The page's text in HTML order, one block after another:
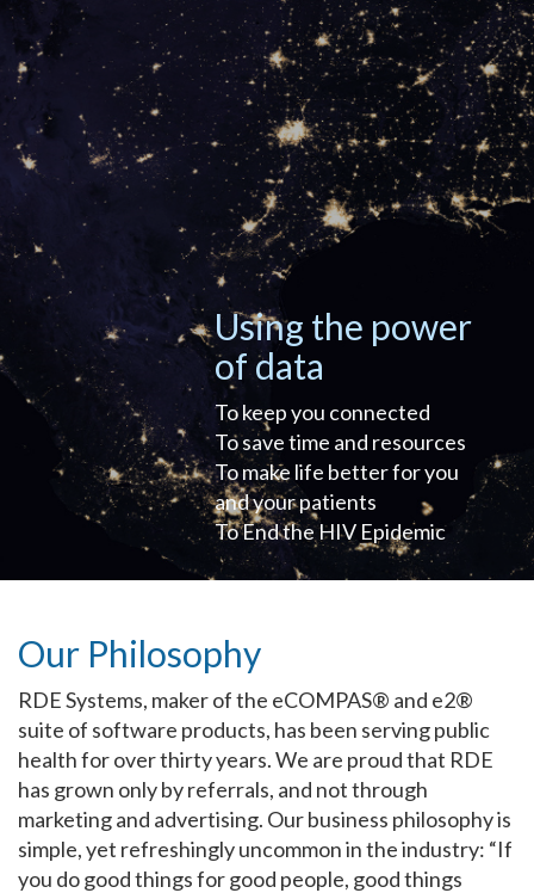
Using the power
of data
To keep you connected
To save time and resources
To make life better for you
and your patients
To End the HIV Epidemic
Our Philosophy
RDE Systems, maker of the eCOMPAS® and e2®
suite of software products, has been serving public
health for over thirty years. We are proud that RDE
has grown only by referrals, and not through
marketing and advertising. Our business philosophy is
simple, yet refreshingly uncommon in the industry: “If
you do good things for good people, good things